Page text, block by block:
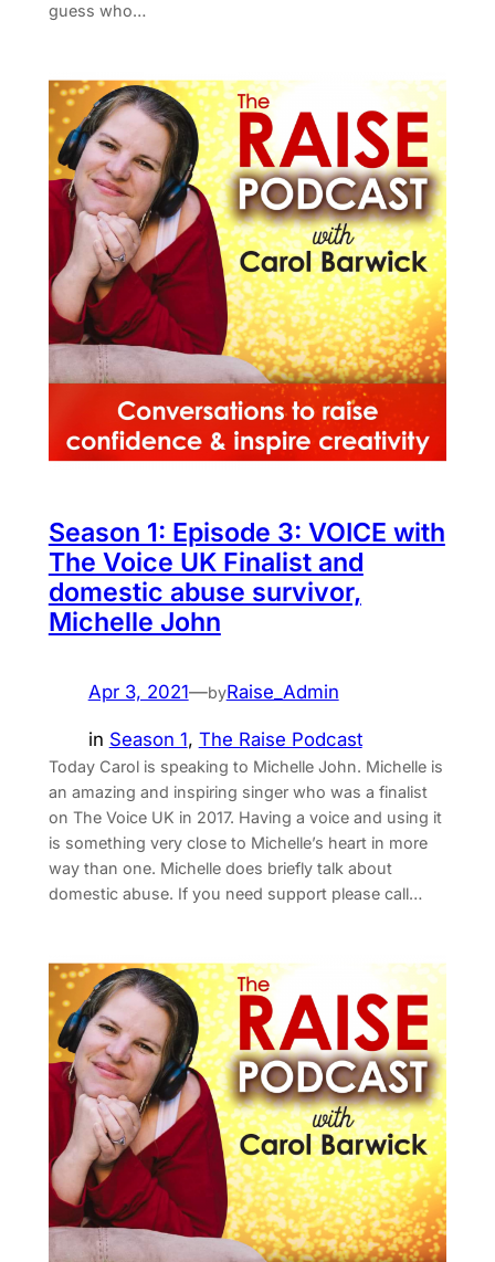
guess who…
Season 1: Episode 3: VOICE with
The Voice UK Finalist and
domestic abuse survivor,
Michelle John
Apr 3, 2021—byRaise_Admin
in Season 1, The Raise Podcast
Today Carol is speaking to Michelle John. Michelle is
an amazing and inspiring singer who was a finalist
on The Voice UK in 2017. Having a voice and using it
is something very close to Michelle’s heart in more
way than one. Michelle does briefly talk about
domestic abuse. If you need support please call…